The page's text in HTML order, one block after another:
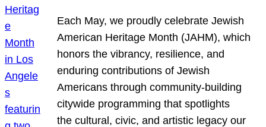
Each May, we proudly celebrate Jewish
American Heritage Month (JAHM), which
honors the vibrancy, resilience, and
enduring contributions of Jewish
Americans through community-building
citywide programming that spotlights
the cultural, civic, and artistic legacy our